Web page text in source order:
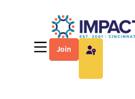
Join